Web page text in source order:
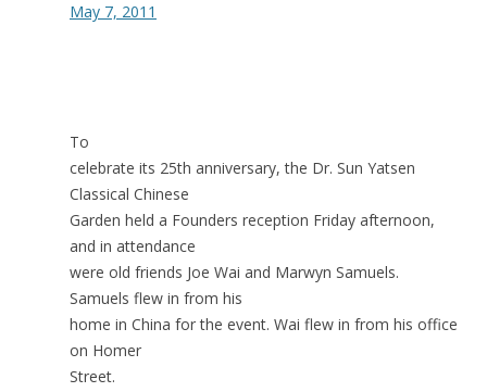
May 7, 2011
To
celebrate its 25th anniversary, the Dr. Sun Yatsen
Classical Chinese
Garden held a Founders reception Friday afternoon,
and in attendance
were old friends Joe Wai and Marwyn Samuels.
Samuels flew in from his
home in China for the event. Wai flew in from his office
on Homer
Street.